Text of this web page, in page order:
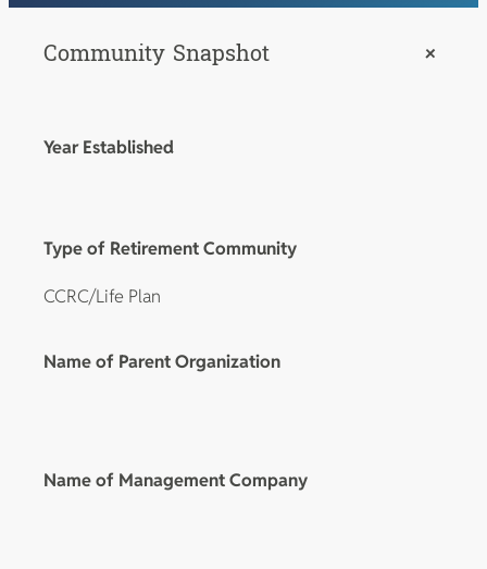
Community Snapshot +
Year Established
Type of Retirement Community
CCRC/Life Plan
Name of Parent Organization
Name of Management Company